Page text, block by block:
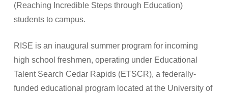
(Reaching Incredible Steps through Education)
students to campus.
RISE is an inaugural summer program for incoming
high school freshmen, operating under Educational
Talent Search Cedar Rapids (ETSCR), a federally-
funded educational program located at the University of